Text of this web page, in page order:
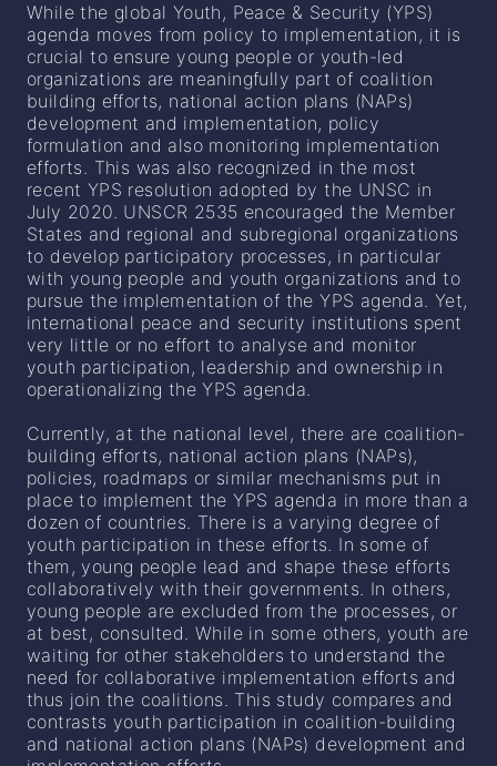
While the global Youth, Peace & Security (YPS)
agenda moves from policy to implementation, it is
crucial to ensure young people or youth-led
organizations are meaningfully part of coalition
building efforts, national action plans (NAPs)
development and implementation, policy
formulation and also monitoring implementation
efforts. This was also recognized in the most
recent YPS resolution adopted by the UNSC in
July 2020. UNSCR 2535 encouraged the Member
States and regional and subregional organizations
to develop participatory processes, in particular
with young people and youth organizations and to
pursue the implementation of the YPS agenda. Yet,
international peace and security institutions spent
very little or no effort to analyse and monitor
youth participation, leadership and ownership in
operationalizing the YPS agenda.
Currently, at the national level, there are coalition-
building efforts, national action plans (NAPs),
policies, roadmaps or similar mechanisms put in
place to implement the YPS agenda in more than a
dozen of countries. There is a varying degree of
youth participation in these efforts. In some of
them, young people lead and shape these efforts
collaboratively with their governments. In others,
young people are excluded from the processes, or
at best, consulted. While in some others, youth are
waiting for other stakeholders to understand the
need for collaborative implementation efforts and
thus join the coalitions. This study compares and
contrasts youth participation in coalition-building
and national action plans (NAPs) development and